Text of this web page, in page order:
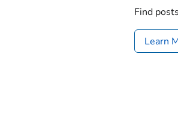
Find
Learn